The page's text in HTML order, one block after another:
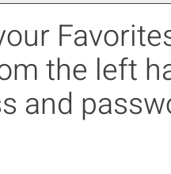
the left
and